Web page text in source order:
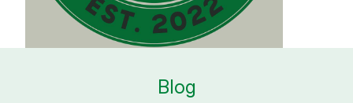
Blog